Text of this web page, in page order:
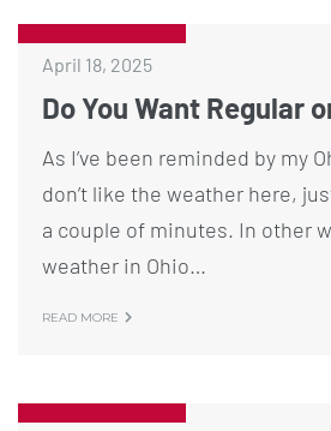
April 18, 2025
Do You Want Regular
As I’ve been reminded by my
don’t like the weather here,
a couple of minutes. In other
weather in Ohio…
READ MORE